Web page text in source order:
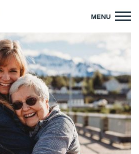
MENU